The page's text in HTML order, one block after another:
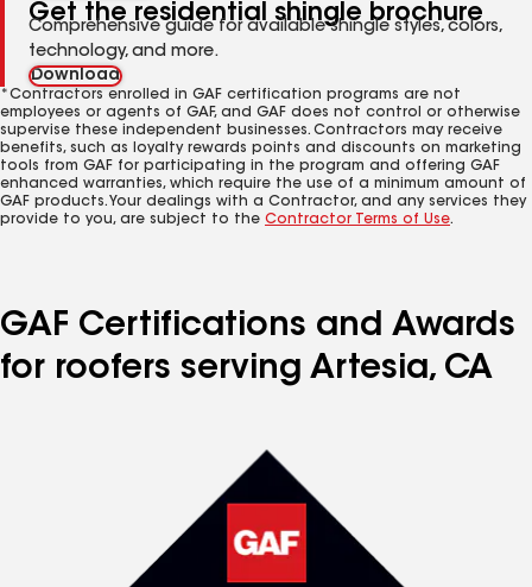
Get the residential shingle brochure
Comprehensive guide for available shingle styles, colors,
technology, and more.
Download
*Contractors enrolled in GAF certification programs are not
employees or agents of GAF, and GAF does not control or otherwise
supervise these independent businesses. Contractors may receive
benefits, such as loyalty rewards points and discounts on marketing
tools from GAF for participating in the program and offering GAF
enhanced warranties, which require the use of a minimum amount of
GAF products. Your dealings with a Contractor, and any services they
provide to you, are subject to the Contractor Terms of Use.
GAF Certifications and Awards
for roofers serving Artesia, CA